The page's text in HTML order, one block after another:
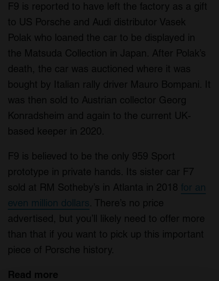
F9 is reported to have left the factory as a gift
to US Porsche and Audi distributor Vasek
Polak who loaned the car to be displayed in
the Matsuda Collection in Japan. After Polak’s
death, the car was auctioned where it was
bought by Italian rally driver Mauro Bompani. It
was then sold to Austrian collector Georg
Konradsheim and again to the current UK-
based keeper in 2020.
F9 is believed to be the only 959 Sport
prototype in private hands. Its sister car F7
sold at RM Sotheby’s in Atlanta in 2018 for an
even million dollars. There’s no price
advertised, but you’ll likely need to offer more
than that if you want to pick up this important
piece of Porsche history.
Read more